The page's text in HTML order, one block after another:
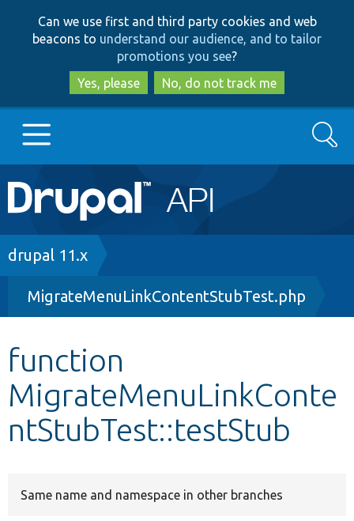
to
main
content
to
search
Can we use first and third party cookies and web
beacons to understand our audience, and to tailor
promotions you see?
Yes, please
No, do not track me
Main
navigation
Go to Drupal.org
Drupal 8+
Other projects
Develop for Drupal
Search
Breadcrumb
drupal 11.x
MigrateMenuLinkContentStubTest.php
function
MigrateMenuLinkConte
ntStubTest::testStub
Same name and namespace in other branches